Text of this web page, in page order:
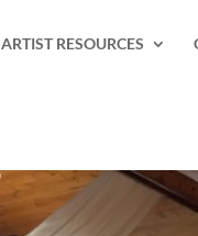
ARTIST RESOURCES